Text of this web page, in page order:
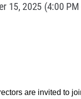
15, 2025 (4:00
are invited to